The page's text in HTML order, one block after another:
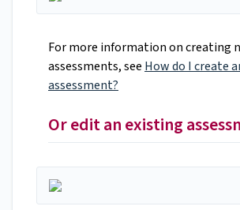
For more information on creating
assessments, see How do I create
assessment?
Or edit an existing